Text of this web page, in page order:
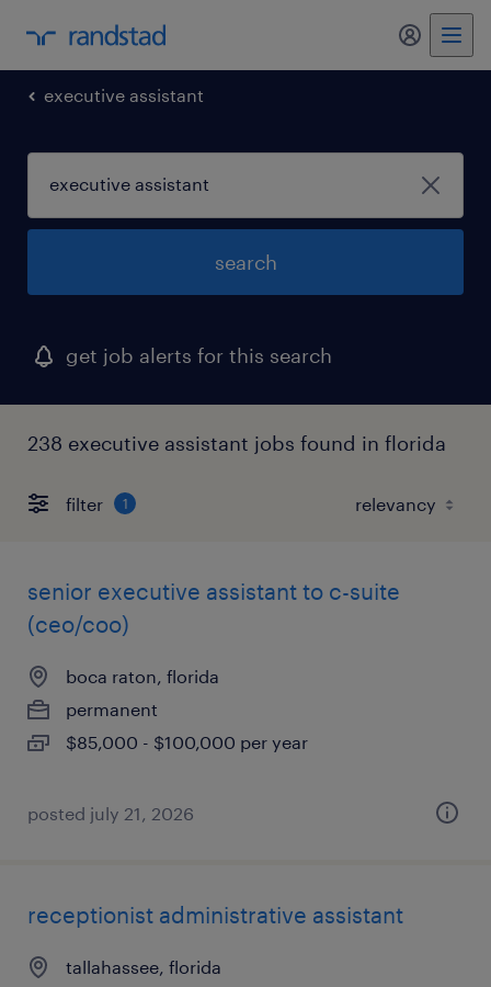
my
executive assistant
search
get job alerts for this search
238 executive assistant jobs found in florida
filter 1
senior executive assistant to c-suite
(ceo/coo)
boca raton, florida
permanent
$85,000 - $100,000 per year
posted july 21, 2026
receptionist administrative assistant
tallahassee, florida